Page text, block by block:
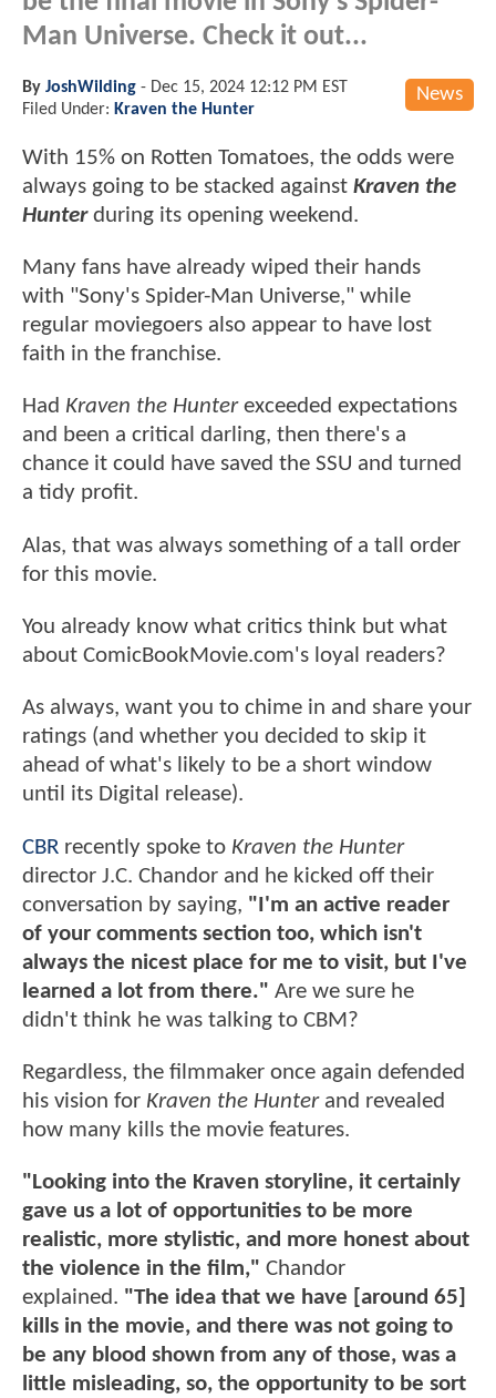
Man Universe. Check it out...
News
By JoshWilding - Dec 15, 2024 12:12 PM EST
Filed Under: Kraven the Hunter
With 15% on Rotten Tomatoes, the odds were
always going to be stacked against Kraven the
Hunterduring its opening weekend.
Many fans have already wiped their hands
with "Sony's Spider-Man Universe," while
regular moviegoers also appear to have lost
faith in the franchise.
Had Kraven the Hunterexceeded expectations
and been a critical darling, then there's a
chance it could have saved the SSU and turned
a tidy profit.
Alas, that was always something of a tall order
for this movie.
You already know what critics think but what
about ComicBookMovie.com's loyal readers?
As always, want you to chime in and share your
ratings (and whether you decided to skip it
ahead of what's likely to be a short window
until its Digital release).
CBR recently spoke to Kraven the Hunter
director J.C. Chandor and he kicked off their
conversation by saying, "I'm an active reader
of your comments section too, which isn't
always the nicest place for me to visit, but I've
learned a lot from there." Are we sure he
didn't think he was talking to CBM?
Regardless, the filmmaker once again defended
his vision for Kraven the Hunterand revealed
how many kills the movie features.
"Looking into the Kraven storyline, it certainly
gave us a lot of opportunities to be more
realistic, more stylistic, and more honest about
the violence in the film," Chandor
explained. "The idea that we have [around 65]
kills in the movie, and there was not going to
be any blood shown from any of those, was a
little misleading, so, the opportunity to be sort